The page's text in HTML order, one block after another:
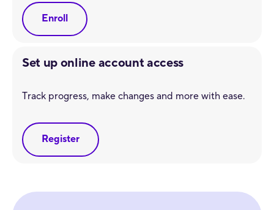
Enroll
Set up online account access
Track progress, make changes and more with ease.
Register